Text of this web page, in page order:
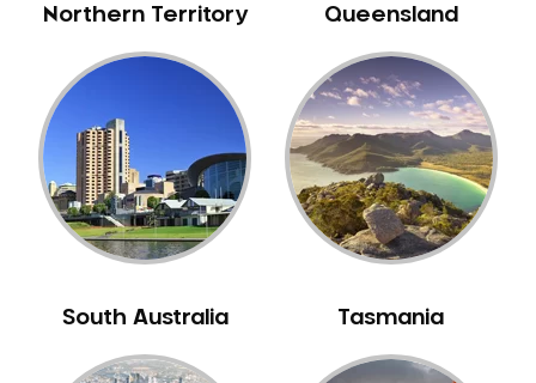
Byford
Calista
Camillo
Canning Mills
Canning Vale
Cannington
Cardup
Northern Territory Queensland
South Australia Tasmania